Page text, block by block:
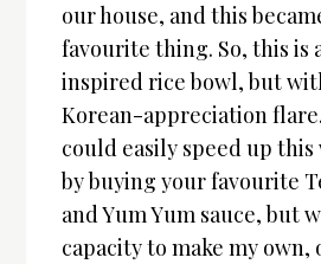
our house, and this
favourite thing. So, this is
inspired rice bowl, but
Korean-appreciation
could easily speed up this
by buying your favourite
and Yum Yum sauce, but
capacity to make my own,